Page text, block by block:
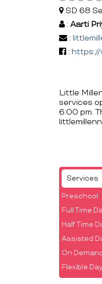
SD 68
: Aarti
:
: https://
Little
services
6:00 pm.
Services
Preschool
Full Time
Half Time
Assisted
On
Flexible